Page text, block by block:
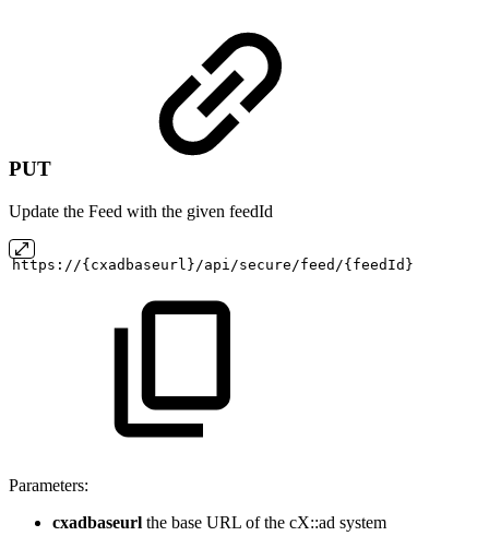
PUT
Update the Feed with the given feedId
https://{cxadbaseurl}/api/secure/feed/{feedId}
Parameters:
cxadbaseurl the base URL of the cX::ad system